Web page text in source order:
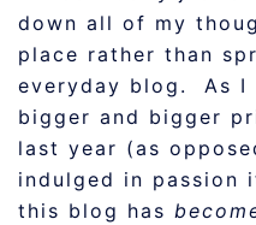
down all of my
place rather than
everyday blog. As I
bigger and bigger
last year (as
indulged in passion
this blog has